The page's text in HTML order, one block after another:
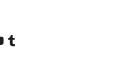
account
YouTube channel
Visit our Tumblr account